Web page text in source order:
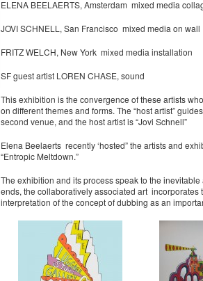
ELENA BEELAERTS, Amsterdam mixed media
JOVI SCHNELL, San Francisco mixed media on wall
FRITZ WELCH, New York mixed media installation
SF guest artist LOREN CHASE, sound
This exhibition is the convergence of these artists
on different themes and forms. The “host artist”
second venue, and the host artist is “Jovi Schnell”
Elena Beelaerts recently ‘hosted” the artists and
“Entropic Meltdown.”
The exhibition and its process speak to the
ends, the collaboratively associated art
interpretation of the concept of dubbing as an